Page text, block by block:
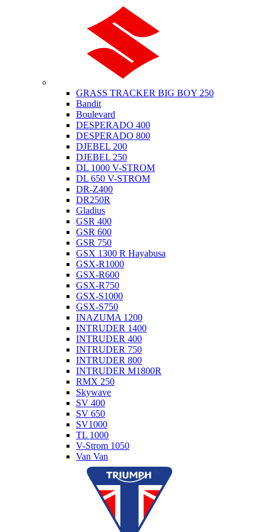
GRASS TRACKER BIG BOY 250
Bandit
Boulevard
DESPERADO 400
DESPERADO 800
DJEBEL 200
DJEBEL 250
DL 1000 V-STROM
DL 650 V-STROM
DR-Z400
DR250R
Gladius
GSR 400
GSR 600
GSR 750
GSX 1300 R Hayabusa
GSX-R1000
GSX-R600
GSX-R750
GSX-S1000
GSX-S750
INAZUMA 1200
INTRUDER 1400
INTRUDER 400
INTRUDER 750
INTRUDER 800
INTRUDER M1800R
RMX 250
Skywave
SV 400
SV 650
SV1000
TL 1000
V-Strom 1050
Van Van